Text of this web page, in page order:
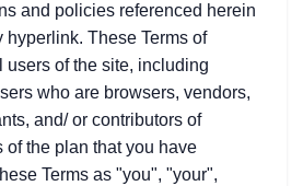
and policies referenced herein
These Terms of
users of the site, including
who are browsers, vendors,
and/ or contributors of
of the plan that you have
Terms as "you", "your",